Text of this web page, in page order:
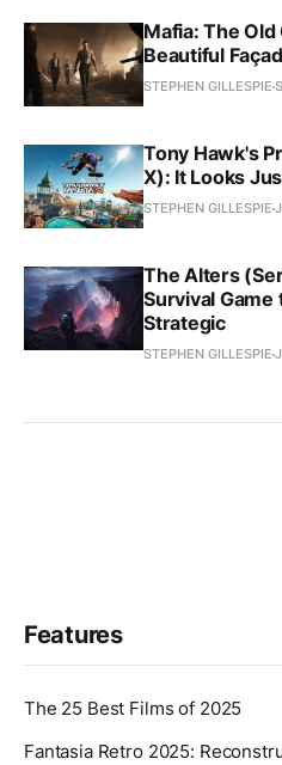
Mafia: The
Beautiful
STEPHEN GILLESPIE
Tony Hawk's
X): It Looks
STEPHEN GILLESPIE
The Alters
Survival Game
Strategic
STEPHEN GILLESPIE
Features
The 25 Best Films of 2025
Fantasia Retro 2025: